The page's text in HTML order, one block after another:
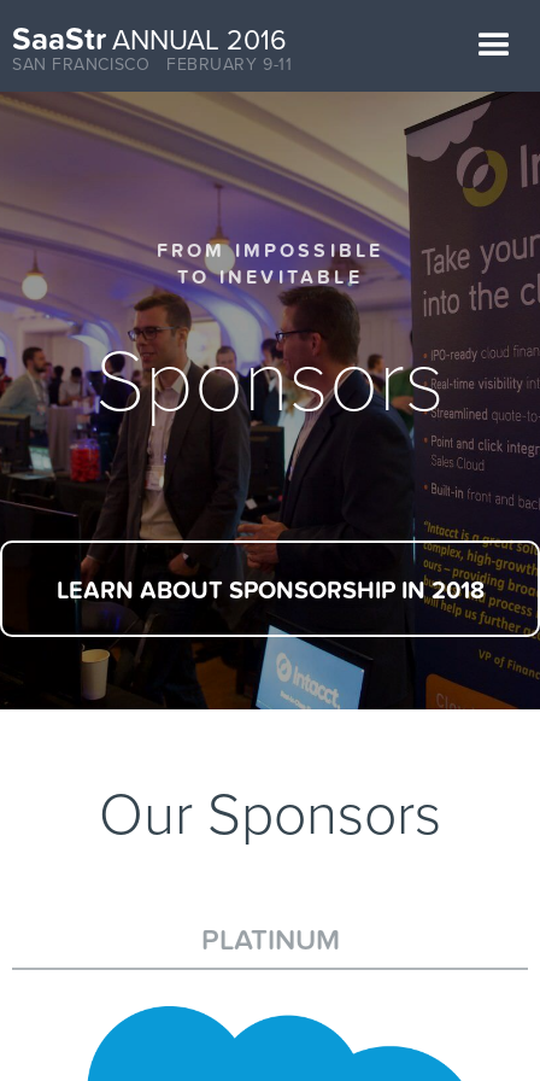
SaaStrANNUAL 2016
SAN FRANCISCO FEBRUARY 9-11
FROM IMPOSSIBLE
TO INEVITABLE
Sponsors
LEARN ABOUT SPONSORSHIP IN 2018
Our Sponsors
PLATINUM